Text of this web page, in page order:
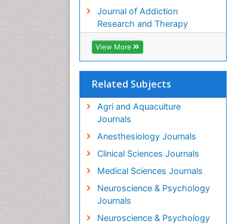
Journal of Addiction
Research and Therapy
View More
Related Subjects
Agri and Aquaculture
Journals
Anesthesiology Journals
Clinical Sciences Journals
Medical Sciences Journals
Neuroscience & Psychology
Journals
Neuroscience & Psychology